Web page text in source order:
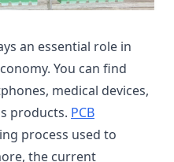
an essential role in
You can find
medical devices,
products. PCB
process used to
the current